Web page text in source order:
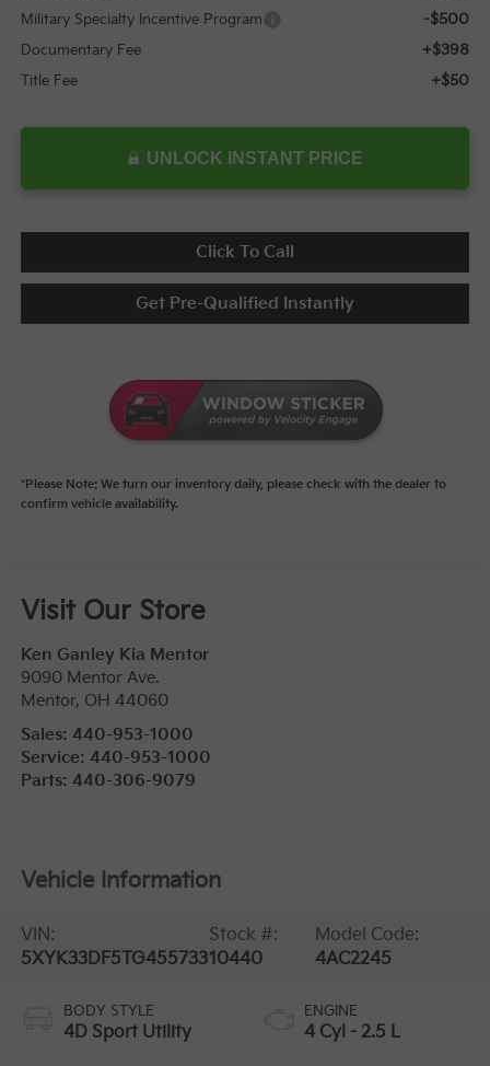
Military Specialty Incentive Program -$500
Documentary Fee +$398
Title Fee +$50
UNLOCK INSTANT PRICE
Click To Call
Get Pre-Qualified Instantly
*Please Note: We turn our inventory daily, please check with the dealer to
confirm vehicle availability.
Visit Our Store
Ken Ganley Kia Mentor
9090 Mentor Ave.
Mentor, OH 44060
Sales: 440-953-1000
Service: 440-953-1000
Parts: 440-306-9079
Vehicle Information
VIN:
5XYK33DF5TG455733
Stock #:
10440
Model Code:
4AC2245
BODY STYLE
4D Sport Utility
ENGINE
4 Cyl - 2.5 L